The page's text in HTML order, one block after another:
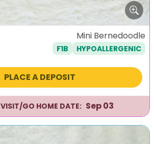
Mini Bernedoodle
F1B HYPOALLERGENIC
PLACE A DEPOSIT
VISIT/GO HOME DATE: Sep 03